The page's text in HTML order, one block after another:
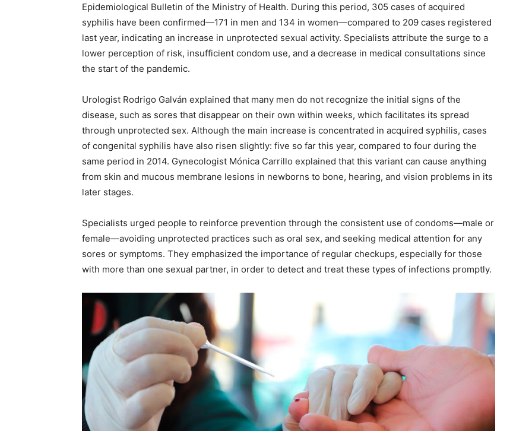
Epidemiological Bulletin of the Ministry of Health. During this period, 305 cases of acquired
syphilis have been confirmed—171 in men and 134 in women—compared to 209 cases registered
last year, indicating an increase in unprotected sexual activity. Specialists attribute the surge to a
lower perception of risk, insufficient condom use, and a decrease in medical consultations since
the start of the pandemic.
Urologist Rodrigo Galván explained that many men do not recognize the initial signs of the
disease, such as sores that disappear on their own within weeks, which facilitates its spread
through unprotected sex. Although the main increase is concentrated in acquired syphilis, cases
of congenital syphilis have also risen slightly: five so far this year, compared to four during the
same period in 2014. Gynecologist Mónica Carrillo explained that this variant can cause anything
from skin and mucous membrane lesions in newborns to bone, hearing, and vision problems in its
later stages.
Specialists urged people to reinforce prevention through the consistent use of condoms—male or
female—avoiding unprotected practices such as oral sex, and seeking medical attention for any
sores or symptoms. They emphasized the importance of regular checkups, especially for those
with more than one sexual partner, in order to detect and treat these types of infections promptly.